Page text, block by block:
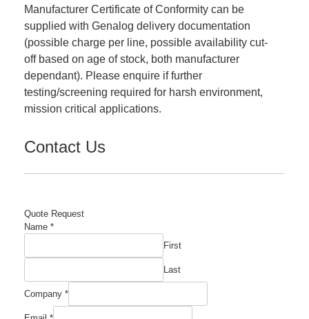
Manufacturer Certificate of Conformity can be
supplied with Genalog delivery documentation
(possible charge per line, possible availability cut-
off based on age of stock, both manufacturer
dependant). Please enquire if further
testing/screening required for harsh environment,
mission critical applications.
Contact Us
Quote Request
Name *
First
Last
Company *
Part